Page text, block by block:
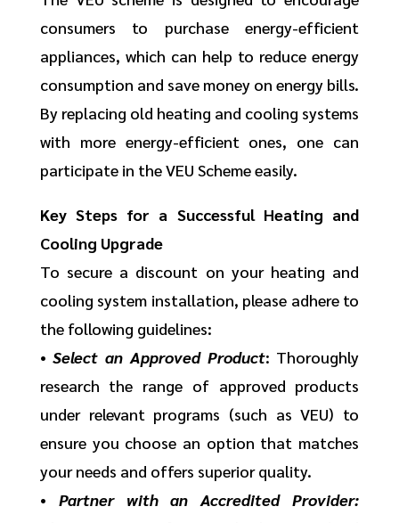
consumers to purchase energy-efficient
appliances, which can help to reduce energy
consumption and save money on energy bills.
By replacing old heating and cooling systems
with more energy-efficient ones, one can
participate in the VEU Scheme easily.
Key Steps for a Successful Heating and
Cooling Upgrade
To secure a discount on your heating and
cooling system installation, please adhere to
the following guidelines:
•Select an Approved Product: Thoroughly
research the range of approved products
under relevant programs (such as VEU) to
ensure you choose an option that matches
your needs and offers superior quality.
• Partner with an Accredited Provider: